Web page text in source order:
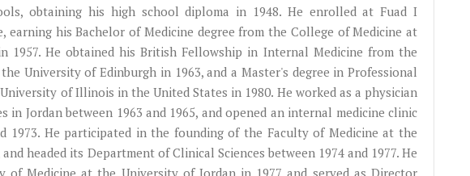
obtaining his high school diploma in 1948. He enrolled at Fuad I
earning his Bachelor of Medicine degree from the College of Medicine at
1957. He obtained his British Fellowship in Internal Medicine from the
University of Edinburgh in 1963, and a Master's degree in Professional
of Illinois in the United States in 1980. He worked as a physician
in Jordan between 1963 and 1965, and opened an internal medicine clinic
1973. He participated in the founding of the Faculty of Medicine at the
headed its Department of Clinical Sciences between 1974 and 1977. He
of Medicine at the University of Jordan in 1977 and served as Director